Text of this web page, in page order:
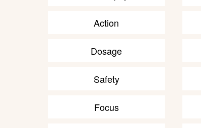
Action
Dosage
Safety
Focus